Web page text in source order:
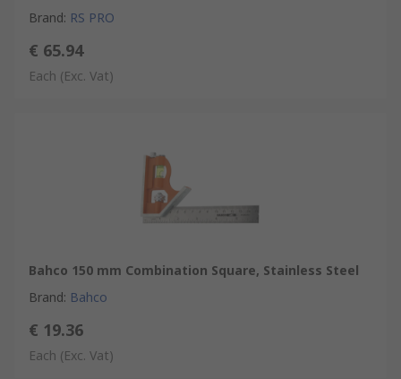
Brand: RS PRO
€ 65.94
Each (Exc. Vat)
Bahco 150 mm Combination Square, Stainless Steel
Brand: Bahco
€ 19.36
Each (Exc. Vat)